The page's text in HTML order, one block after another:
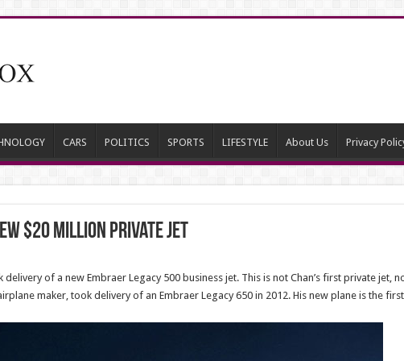
CARS POLITICS SPORTS LIFESTYLE About Us Privacy
$20 million private jet
of a new Embraer Legacy 500 business jet. This is not Chan’s first private jet,
maker, took delivery of an Embraer Legacy 650 in 2012. His new plane is the